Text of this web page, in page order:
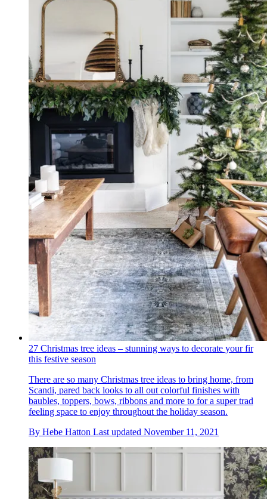
27 Christmas tree ideas – stunning ways to decorate your fir
this festive season
There are so many Christmas tree ideas to bring home, from
Scandi, pared back looks to all out colorful finishes with
baubles, toppers, bows, ribbons and more to for a super trad
feeling space to enjoy throughout the holiday season.
By Hebe Hatton Last updated November 11, 2021